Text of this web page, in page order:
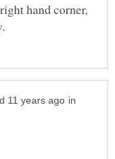
hand corner,
in